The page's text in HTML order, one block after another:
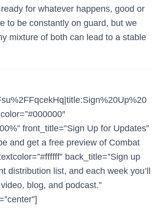
for whatever happens, good or
to be constantly on guard, but we
mixture of both can lead to a stable
front_title=”Sign Up for Updates”
and get a free preview of Combat
back_title=”Sign up
distribution list, and each week you’ll
blog, and podcast.”